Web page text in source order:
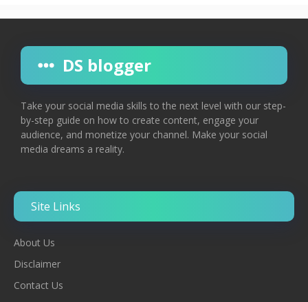
DS blogger
Take your social media skills to the next level with our step-
by-step guide on how to create content, engage your
audience, and monetize your channel. Make your social
media dreams a reality.
Site Links
About Us
Disclaimer
ContacT Us